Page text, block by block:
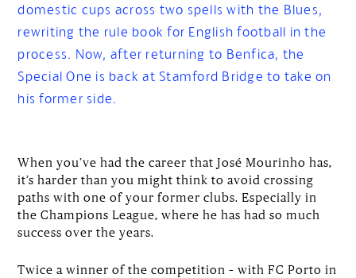
domestic cups across two spells with the Blues,
rewriting the rule book for English football in the
process. Now, after returning to Benfica, the
Special One is back at Stamford Bridge to take on
his former side.
When you’ve had the career that José Mourinho has,
it’s harder than you might think to avoid crossing
paths with one of your former clubs. Especially in
the Champions League, where he has had so much
success over the years.
Twice a winner of the competition – with FC Porto in